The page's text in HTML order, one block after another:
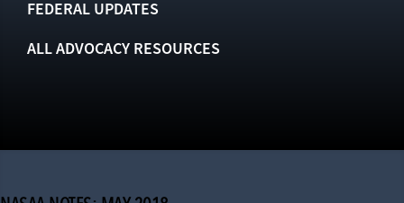
FEDERAL UPDATES
ALL ADVOCACY RESOURCES